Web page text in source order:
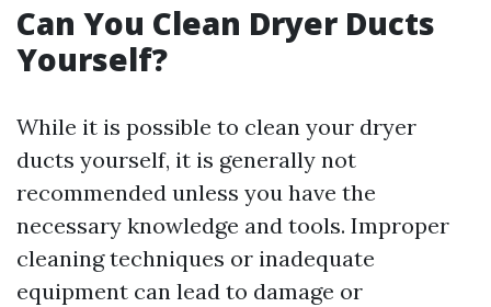
Can You Clean Dryer Ducts
Yourself?
While it is possible to clean your dryer
ducts yourself, it is generally not
recommended unless you have the
necessary knowledge and tools. Improper
cleaning techniques or inadequate
equipment can lead to damage or